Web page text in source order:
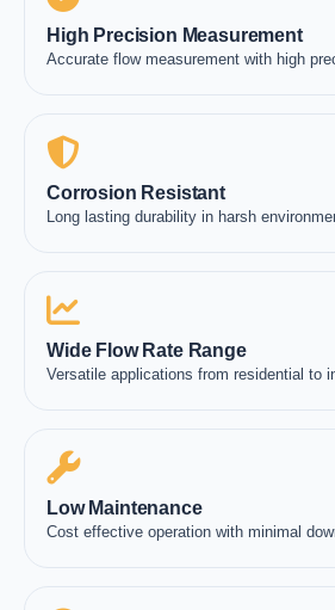
High Precision Measurement
Accurate flow measurement with high
Corrosion Resistant
Long lasting durability in harsh
Wide Flow Rate Range
Versatile applications from residential to
Low Maintenance
Cost effective operation with minimal